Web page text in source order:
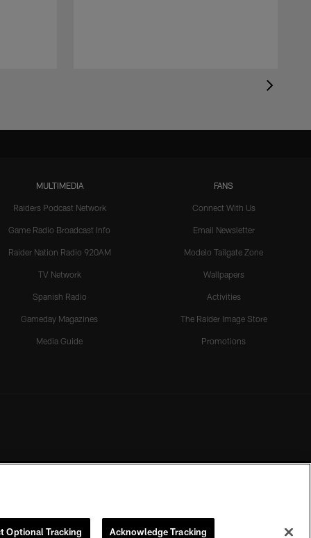
MULTIMEDIA
Raiders Podcast Network
Game Radio Broadcast Info
Raider Nation Radio 920AM
TV Network
Spanish Radio
Gameday Magazines
Media Guide
FANS
Connect With Us
Email Newsletter
Modelo Tailgate Zone
Wallpapers
Activities
The Raider Image Store
Promotions
of the Las Vegas Raiders.
Optional Tracking Acknowledge Tracking